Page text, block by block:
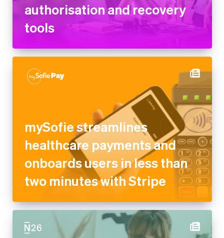
authorisation and recovery
tools
mySofie streamlines
healthcare payments and
onboards users in less than
two minutes with Stripe